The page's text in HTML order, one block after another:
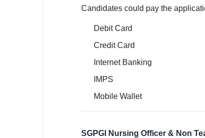
Candidates could pay the
Debit Card
Credit Card
Internet Banking
IMPS
Mobile Wallet
SGPGI Nursing Officer & Non